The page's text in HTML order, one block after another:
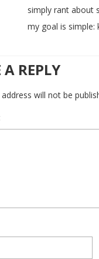
simply rant about
my goal is simple:
A REPLY
will not be